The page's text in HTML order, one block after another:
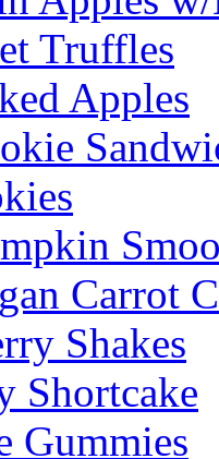
Truffles
Apples
Carrot
Shakes
Shortcake
Gummies